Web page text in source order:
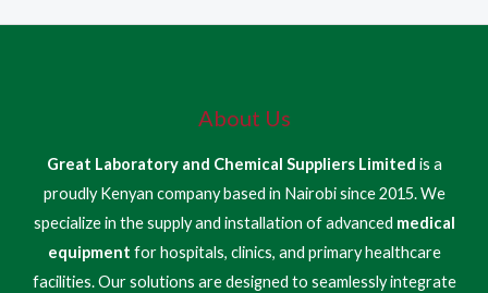
About Us
Great Laboratory and Chemical Suppliers Limited is a
proudly Kenyan company based in Nairobi since 2015. We
specialize in the supply and installation of advanced medical
equipment for hospitals, clinics, and primary healthcare
facilities. Our solutions are designed to seamlessly integrate